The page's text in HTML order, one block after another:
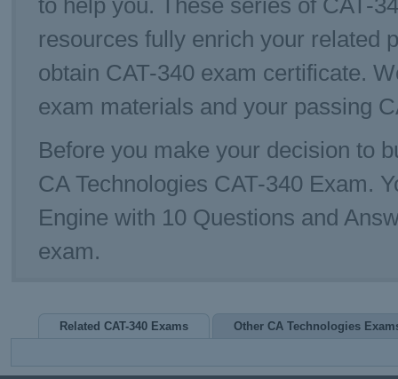
to help you. These series of CAT-
resources fully enrich your related
obtain CAT-340 exam certificate.
exam materials and your passing
Before you make your decision to
CA Technologies CAT-340 Exam.
Engine with 10 Questions and
exam.
Related CAT-340 Exams Other CA Technologies